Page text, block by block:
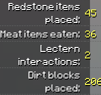
Redstone items
placed:
45
Meat items eaten: 36
Lectern
interactions:
2
Dirt blocks
placed: